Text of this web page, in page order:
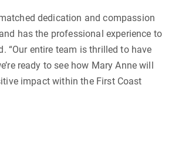
dedication and compassion
has the professional experience to
“Our entire team is thrilled to have
ready to see how Mary Anne will
impact within the First Coast